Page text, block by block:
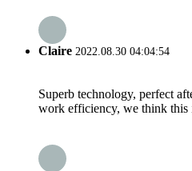
Claire 2022.08.30 04:04:54
Superb technology, perfect
work efficiency, we think this